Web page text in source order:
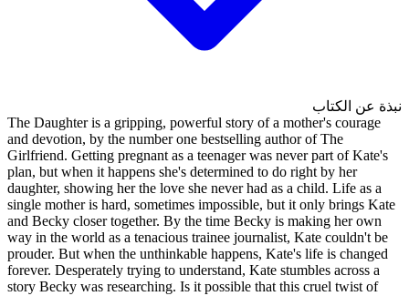
The Daughter is a gripping,
and devotion, by the number
Girlfriend. Getting pregnant as
plan, but when it happens
daughter, showing her the
single mother is hard,
and Becky closer together.
way in the world as a
prouder. But when the
forever. Desperately trying to
story Becky was researching.